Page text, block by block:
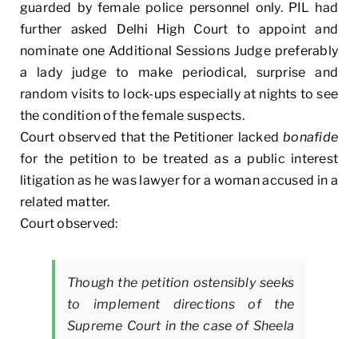
guarded by female police personnel only. PIL had
further asked Delhi High Court to appoint and
nominate one Additional Sessions Judge preferably
a lady judge to make periodical, surprise and
random visits to lock-ups especially at nights to see
the condition of the female suspects.
Court observed that the Petitioner lackedbonafide
for the petition to be treated as a public interest
litigation as he was lawyer for a woman accused in a
related matter.
Court observed:
Though the petition ostensibly seeks
to implement directions of the
Supreme Court in the case of Sheela